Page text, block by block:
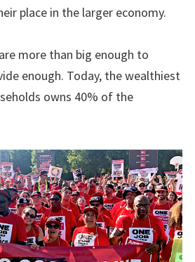
place in the larger economy.
more than big enough to
enough. Today, the wealthiest
owns 40% of the